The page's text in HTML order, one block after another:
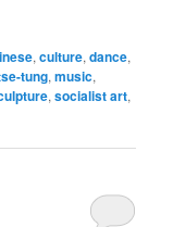
,culture,dance,
tung,music,
,socialist art,